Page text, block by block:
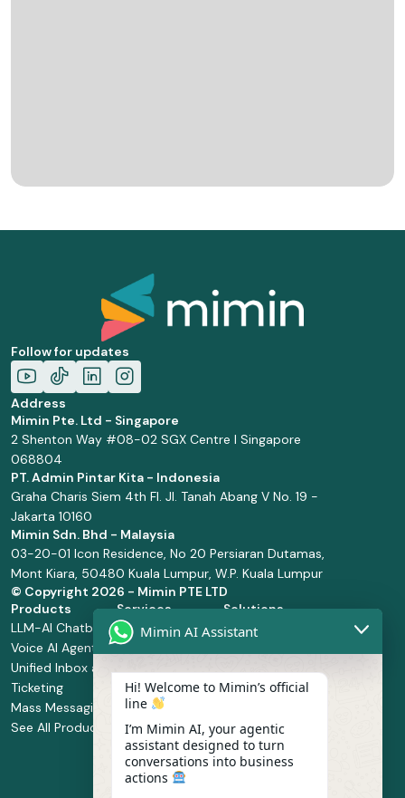
Follow for updates
Address
Mimin Pte. Ltd - Singapore
2 Shenton Way #08-02 SGX Centre I Singapore
068804
PT. Admin Pintar Kita - Indonesia
Graha Charis Siem 4th Fl. Jl. Tanah Abang V No. 19 -
Jakarta 10160
Mimin Sdn. Bhd - Malaysia
03-20-01 Icon Residence, No 20 Persiaran Dutamas,
Mont Kiara, 50480 Kuala Lumpur, W.P. Kuala Lumpur
© Copyright 2026 - Mimin PTE LTD
Products
LLM-AI Chatbot
Voice AI Agents
Unified Inbox and
Ticketing
Mass Messaging
See All Products
Services
Solution Design
and
Manage Service
Integration
Service
Implementation
Whatsapp
Business Platform
Solutions
Retail and
Health and
Food and
Beverage
Mimin AI Assistant
Hi! Welcome to Mimin’s official
line
I’m Mimin AI, your agentic
assistant designed to turn
conversations into business
actions